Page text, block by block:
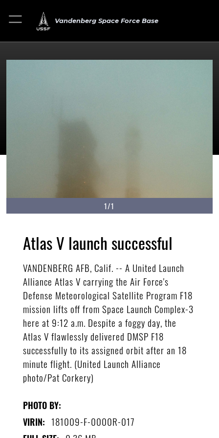
Vandenberg Space Force Base
1/1
Atlas V launch successful
VANDENBERG AFB, Calif. -- A United Launch
Alliance Atlas V carrying the Air Force's
Defense Meteorological Satellite Program F18
mission lifts off from Space Launch Complex-3
here at 9:12 a.m. Despite a foggy day, the
Atlas V flawlessly delivered DMSP F18
successfully to its assigned orbit after an 18
minute flight. (United Launch Alliance
photo/Pat Corkery)
PHOTO BY:
VIRIN: 181009-F-0000R-017